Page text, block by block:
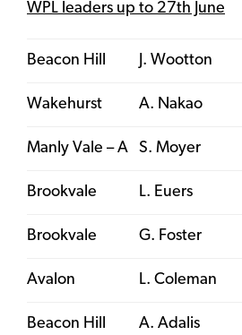
WPL leaders up to 27th June
Beacon Hill J. Wootton
Wakehurst A. Nakao
Manly Vale – A S. Moyer
Brookvale L. Euers
Brookvale G. Foster
Avalon L. Coleman
Beacon Hill A. Adalis